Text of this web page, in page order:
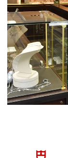
We